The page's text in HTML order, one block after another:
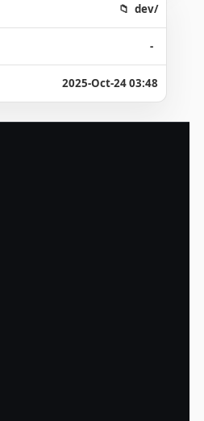
dev/
-
2025-Oct-24 03:48